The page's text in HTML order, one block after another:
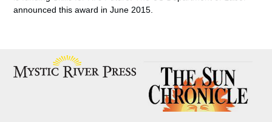
announced this award in June 2015.